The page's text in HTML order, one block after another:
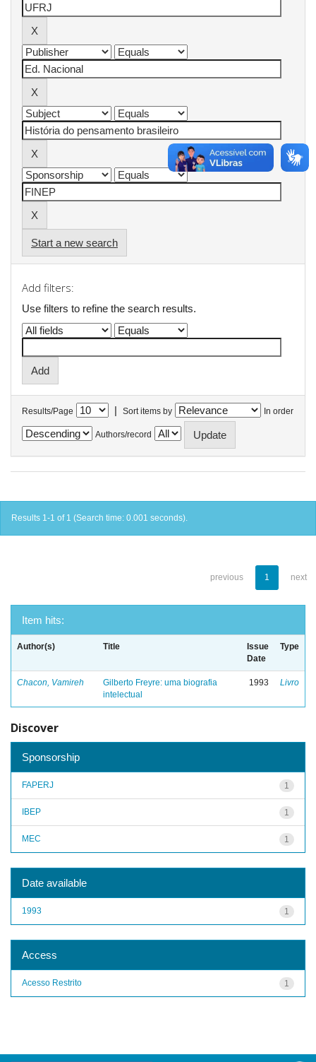
Start a new search
Add filters:
Use filters to refine the search results.
Results/Page | Sort items by In order
Authors/record
Results 1-1 of 1 (Search time: 0.001 seconds).
previous 1 next
Item hits:
Author(s) Title
Issue
Date
Type
Chacon, Vamireh
Gilberto Freyre: uma biografia
intelectual
1993 Livro
Discover
Sponsorship
1
FAPERJ
1
IBEP
1
MEC
Date available
1
1993
Access
1
Acesso Restrito